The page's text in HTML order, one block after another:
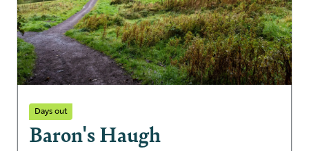
Days out
Baron's Haugh